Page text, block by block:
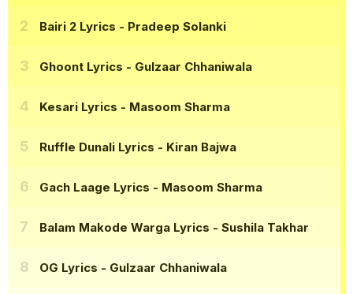
Bairi 2 Lyrics - Pradeep Solanki
Ghoont Lyrics - Gulzaar Chhaniwala
Kesari Lyrics - Masoom Sharma
Ruffle Dunali Lyrics - Kiran Bajwa
Gach Laage Lyrics - Masoom Sharma
Balam Makode Warga Lyrics - Sushila Takhar
OG Lyrics - Gulzaar Chhaniwala